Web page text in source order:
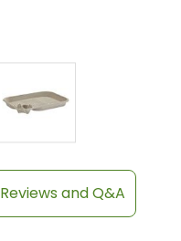
Reviews and Q&A